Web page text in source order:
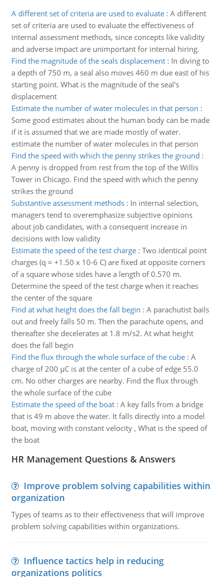
A different set of criteria are used to evaluate: A different
set of criteria are used to evaluate the effectiveness of
internal assessment methods, since concepts like validity
and adverse impact are unimportant for internal hiring.
Find the magnitude of the seals displacement: In diving to
a depth of 750 m, a seal also moves 460 m due east of his
starting point. What is the magnitude of the seal's
displacement
Estimate the number of water molecules in that person :
Some good estimates about the human body can be made
if it is assumed that we are made mostly of water.
estimate the number of water molecules in that person
Find the speed with which the penny strikes the ground :
A penny is dropped from rest from the top of the Willis
Tower in Chicago. Find the speed with which the penny
strikes the ground
Substantive assessment methods: In internal selection,
managers tend to overemphasize subjective opinions
about job candidates, with a consequent increase in
decisions with low validity
Estimate the speed of the test charge: Two identical point
charges (q = +1.50 x 10-6 C) are fixed at opposite corners
of a square whose sides have a length of 0.570 m.
Determine the speed of the test charge when it reaches
the center of the square
Find at what height does the fall begin : A parachutist bails
out and freely falls 50 m. Then the parachute opens, and
thereafter she decelerates at 1.8 m/s2. At what height
does the fall begin
Find the flux through the whole surface of the cube: A
charge of 200 µC is at the center of a cube of edge 55.0
cm. No other charges are nearby. Find the flux through
the whole surface of the cube
Estimate the speed of the boat: A key falls from a bridge
that is 49 m above the water. It falls directly into a model
boat, moving with constant velocity , What is the speed of
the boat
HR Management Questions & Answers
Improve problem solving capabilities within
organization
Types of teams as to their effectiveness that will improve
problem solving capabilities within organizations.
Influence tactics help in reducing
organizations politics